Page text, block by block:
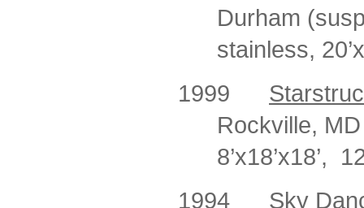
Durham
stainless,
1999
Rockville,
8’x18’x18’,
1994
Sky